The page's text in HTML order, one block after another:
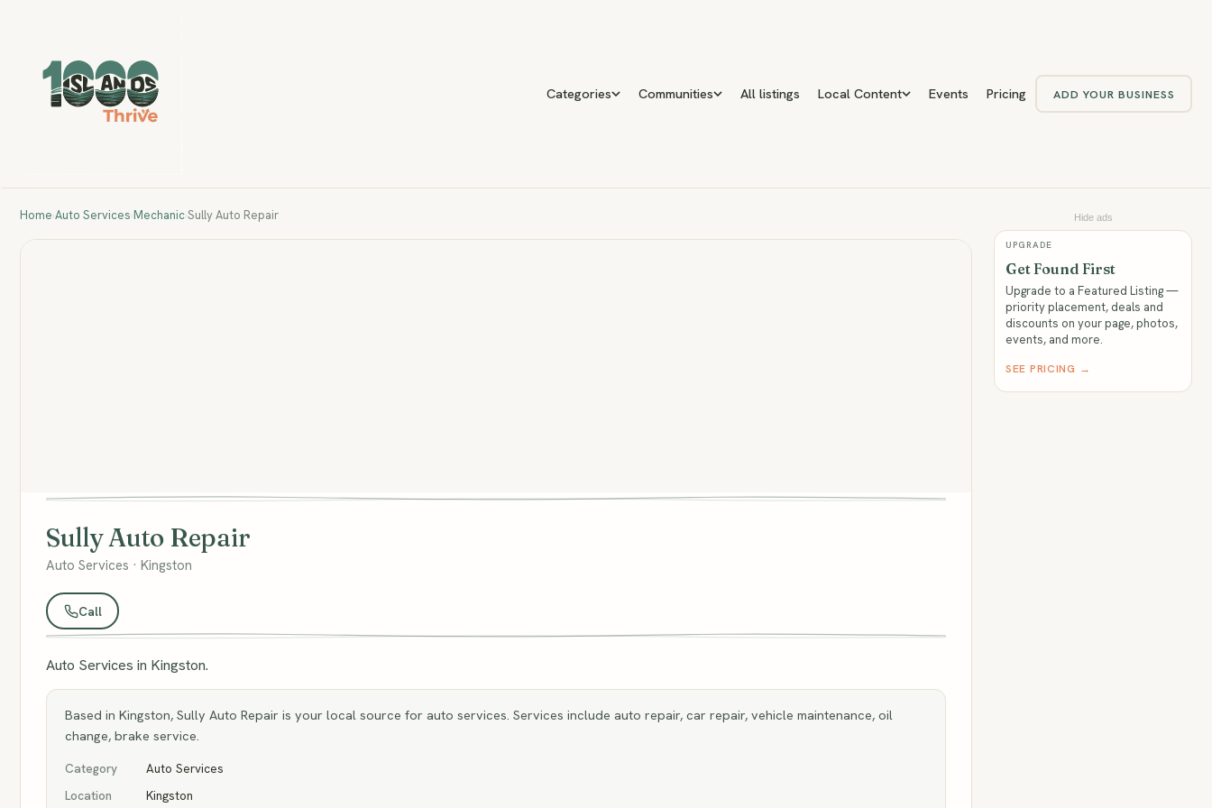
Categories Communities All listings Local Content Events Pricing ADD YOUR BUSINESS
Home Auto Services MechanicSully Auto Repair
Sully Auto Repair
Auto Services · Kingston
Call
Auto Services in Kingston.
Based in Kingston, Sully Auto Repair is your local source for auto services. Services include auto repair, car repair, vehicle maintenance, oil
change, brake service.
Category
Auto Services
Location
Kingston
Hide ads
UPGRADE
Get Found First
Upgrade to a Featured Listing —
priority placement, deals and
discounts on your page, photos,
events, and more.
SEE PRICING →